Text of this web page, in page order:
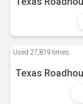
Used 27,819 times
Texas